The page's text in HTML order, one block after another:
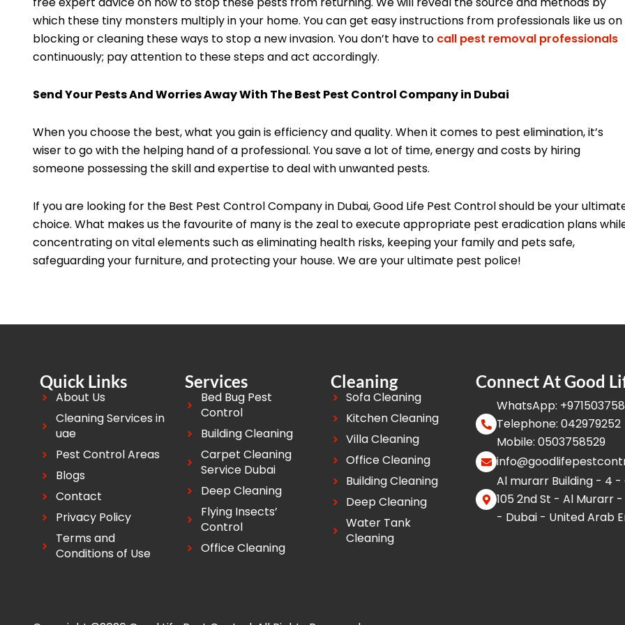
which these tiny monsters multiply in your home. You can get easy instructions from professionals like us on
blocking or cleaning these ways to stop a new invasion. You don’t have to call pest removal professionals
continuously; pay attention to these steps and act accordingly.
Send Your Pests And Worries Away With The Best Pest Control Company in Dubai
When you choose the best, what you gain is efficiency and quality. When it comes to pest elimination, it’s
wiser to go with the helping hand of a professional. You save a lot of time, energy and costs by hiring
someone possessing the skill and expertise to deal with unwanted pests.
If you are looking for the Best Pest Control Company in Dubai, Good Life Pest Control should be your
choice. What makes us the favourite of many is the zeal to execute appropriate pest eradication plans
concentrating on vital elements such as eliminating health risks, keeping your family and pets safe,
safeguarding your furniture, and protecting your house. We are your ultimate pest police!
Quick Links
About Us
Cleaning Services in
uae
Pest Control Areas
Blogs
Contact
Privacy Policy
Terms and
Conditions of Use
Services
Bed Bug Pest
Control
Building Cleaning
Carpet Cleaning
Service Dubai
Deep Cleaning
Flying Insects’
Control
Office Cleaning
Cleaning
Sofa Cleaning
Kitchen Cleaning
Villa Cleaning
Office Cleaning
Building Cleaning
Deep Cleaning
Water Tank
Cleaning
Connect At Good
WhatsApp:
Telephone: 042979252
Mobile: 0503758529
Al murarr Building - 4
105 2nd St - Al Murarr
- Dubai - United Arab